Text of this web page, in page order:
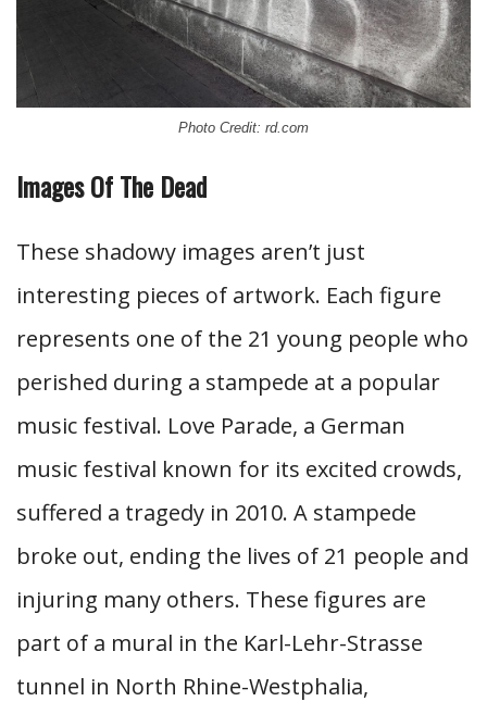
Photo Credit: rd.com
Images Of The Dead
These shadowy images aren’t just
interesting pieces of artwork. Each figure
represents one of the 21 young people who
perished during a stampede at a popular
music festival. Love Parade, a German
music festival known for its excited crowds,
suffered a tragedy in 2010. A stampede
broke out, ending the lives of 21 people and
injuring many others. These figures are
part of a mural in the Karl-Lehr-Strasse
tunnel in North Rhine-Westphalia,